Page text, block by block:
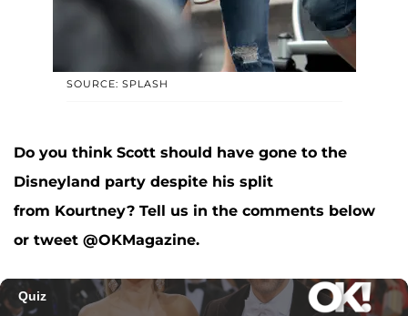
SOURCE: SPLASH
Do you think Scott should have gone to the
Disneyland party despite his split
from Kourtney? Tell us in the comments below
or tweet @OKMagazine.